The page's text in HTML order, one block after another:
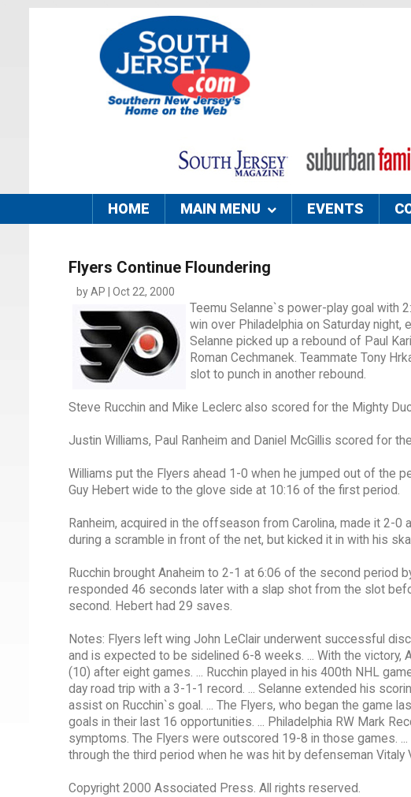
HOME MAIN MENU EVENTS
Flyers Continue Floundering
by AP | Oct 22, 2000
Teemu Selanne`s power-play goal with
win over Philadelphia on Saturday
Selanne picked up a rebound of Paul
Roman Cechmanek. Teammate Tony
slot to punch in another rebound.
Steve Rucchin and Mike Leclerc also scored for the Mighty
Justin Williams, Paul Ranheim and Daniel McGillis scored for
Williams put the Flyers ahead 1-0 when he jumped out of the
Guy Hebert wide to the glove side at 10:16 of the first period.
Ranheim, acquired in the offseason from Carolina, made it 2-
during a scramble in front of the net, but kicked it in with his
Rucchin brought Anaheim to 2-1 at 6:06 of the second period
responded 46 seconds later with a slap shot from the slot
second. Hebert had 29 saves.
Notes: Flyers left wing John LeClair underwent successful
and is expected to be sidelined 6-8 weeks. ... With the
(10) after eight games. ... Rucchin played in his 400th NHL
day road trip with a 3-1-1 record. ... Selanne extended his
assist on Rucchin`s goal. ... The Flyers, who began the game
goals in their last 16 opportunities. ... Philadelphia RW Mark
symptoms. The Flyers were outscored 19-8 in those games.
through the third period when he was hit by defenseman Vitaly
Copyright 2000 Associated Press. All rights reserved.